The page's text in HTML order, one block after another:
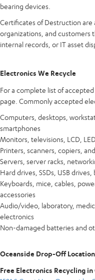
bearing devices.
Certificates of Destruction are
organizations, and customers
internal records, or IT asset
Electronics We Recycle
For a complete list of
page. Commonly accepted
Computers, desktops,
smartphones
Monitors, televisions, LCD,
Printers, scanners, copiers,
Servers, server racks,
Hard drives, SSDs, USB
Keyboards, mice, cables,
accessories
Audio/video, laboratory,
electronics
Non-damaged batteries and
Oceanside Drop-Off Location
Free Electronics Recycling